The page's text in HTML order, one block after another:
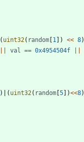
( uint32( random [1 ] ) << 8)
val == 0x4954504f
) ( uint32( random [5] )<<8)